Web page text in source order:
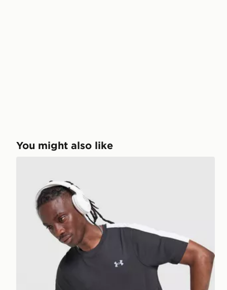
You might also like